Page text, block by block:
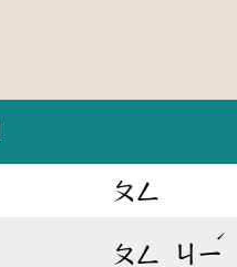
ㄆㄥ
ㄆㄥ ㄐㄧ
ˊ